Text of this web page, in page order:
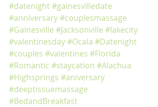
#datenight#gainesvilledate
#anniversary#couplesmassage
#Gainesville #Jacksonville #lakecity
#valentinesday#Ocala #Datenight
#couples #valentines #Florida
#Romantic #staycation #Alachua
#Highsprings #aniversary
#deeptissuemassage
#BedandBreakfast